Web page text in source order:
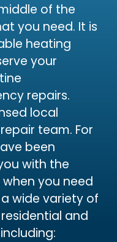
of the
you need. It is
heating
your
repairs.
local
team. For
been
with the
you need
wide variety of
and